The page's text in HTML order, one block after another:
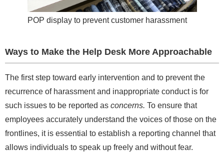
POP display to prevent customer harassment
Ways to Make the Help Desk More Approachable
The first step toward early intervention and to prevent the
recurrence of harassment and inappropriate conduct is for
such issues to be reported as concerns. To ensure that
employees accurately understand the voices of those on the
frontlines, it is essential to establish a reporting channel that
allows individuals to speak up freely and without fear.